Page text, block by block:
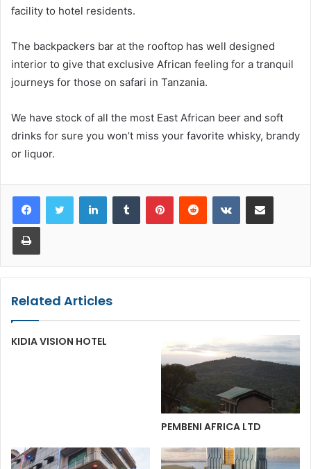
facility to hotel residents.
The backpackers bar at the rooftop has well designed
interior to give that exclusive African feeling for a tranquil
journeys for those on safari in Tanzania.
We have stock of all the most East African beer and soft
drinks for sure you won’t miss your favorite whisky, brandy
or liquor.
LinkedInTumblr PinterestReddit VKontakteShare via Email
Print
Related Articles
KIDIA VISION HOTEL
PEMBENI AFRICA LTD